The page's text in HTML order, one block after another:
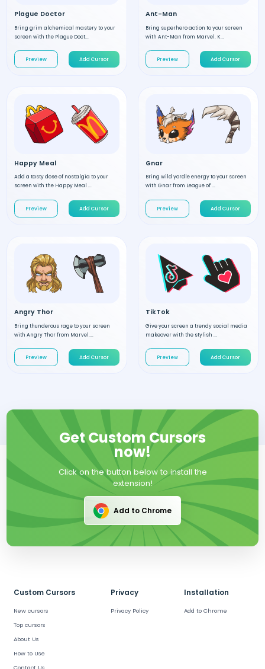
Plague Doctor
Bring grim alchemical mastery to your
screen with the Plague Doct...
Preview Add Cursor
Ant-Man
Bring superhero action to your screen
with Ant-Man from Marvel. K...
Preview Add Cursor
Happy Meal
Add a tasty dose of nostalgia to your
screen with the Happy Meal ...
Preview Add Cursor
Gnar
Bring wild yordle energy to your screen
with Gnar from League of ...
Preview Add Cursor
Angry Thor
Bring thunderous rage to your screen
with Angry Thor from Marvel....
Preview Add Cursor
TikTok
Give your screen a trendy social media
makeover with the stylish ...
Preview Add Cursor
Get Custom Cursors
now!
Click on the button below to install the
extension!
Add to Chrome
Custom Cursors
New cursors
Top cursors
About Us
How to Use
Contact Us
Privacy
Privacy Policy
Installation
Add to Chrome